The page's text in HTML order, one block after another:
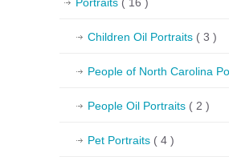
Children Oil Portraits ( 3 )
People of North Carolina
People Oil Portraits ( 2 )
Pet Portraits ( 4 )